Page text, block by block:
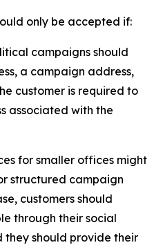
only be accepted if:
campaigns should
a campaign address,
customer is required to
associated with the
for smaller offices might
structured campaign
customers should
through their social
they should provide their